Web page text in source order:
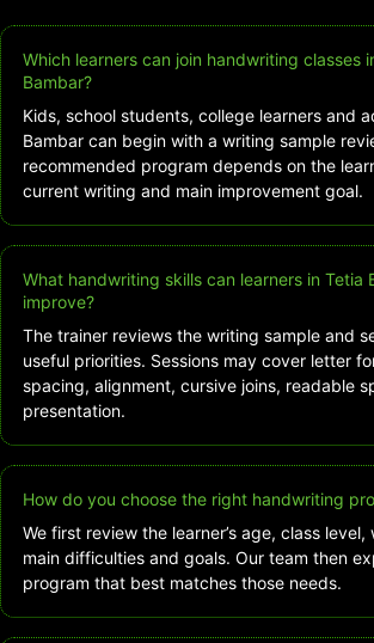
Which learners can join handwriting classes
Bambar?
Kids, school students, college learners and
Bambar can begin with a writing sample
recommended program depends on the
current writing and main improvement goal.
What handwriting skills can learners in Tetia
improve?
The trainer reviews the writing sample and
useful priorities. Sessions may cover letter
spacing, alignment, cursive joins, readable
presentation.
How do you choose the right handwriting
We first review the learner’s age, class level,
main difficulties and goals. Our team then
program that best matches those needs.